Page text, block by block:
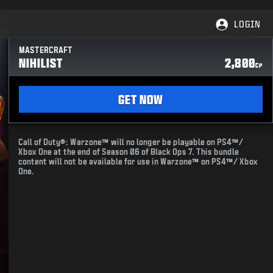
LOGIN
MASTERCRAFT
NIHILIST 2,800CP
GET NOW
Call of Duty®: Warzone™ will no longer be playable on PS4™/
Xbox One at the end of Season 06 of Black Ops 7. This bundle
content will not be available for use in Warzone™ on PS4™/ Xbox
One.